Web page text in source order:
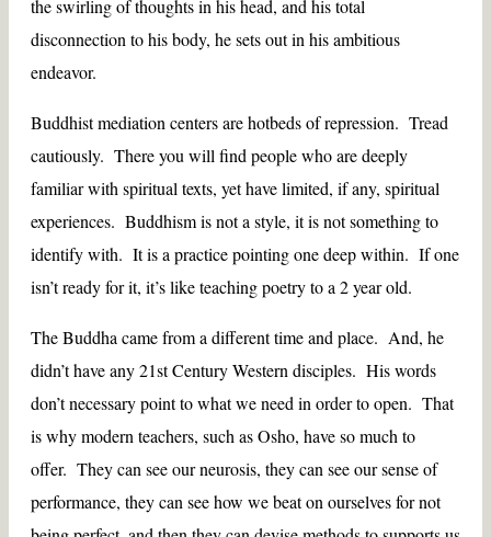
the swirling of thoughts in his head, and his total
disconnection to his body, he sets out in his ambitious
endeavor.
Buddhist mediation centers are hotbeds of repression. Tread
cautiously. There you will find people who are deeply
familiar with spiritual texts, yet have limited, if any, spiritual
experiences. Buddhism is not a style, it is not something to
identify with. It is a practice pointing one deep within. If one
isn’t ready for it, it’s like teaching poetry to a 2 year old.
The Buddha came from a different time and place. And, he
didn’t have any 21st Century Western disciples. His words
don’t necessary point to what we need in order to open. That
is why modern teachers, such as Osho, have so much to
offer. They can see our neurosis, they can see our sense of
performance, they can see how we beat on ourselves for not